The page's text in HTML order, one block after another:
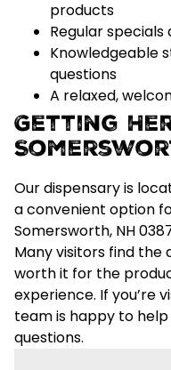
products
Regular
Knowledgeable
questions
A relaxed,
Getting
Our dispensary is
a convenient option
Somersworth, NH
Many visitors find
worth it for the
experience. If you’re
team is happy to
questions.